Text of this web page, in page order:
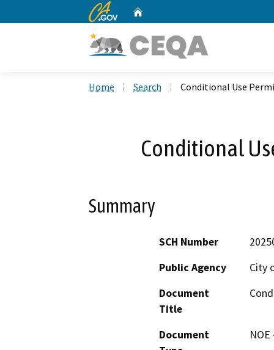
CA.gov
Home Search Conditional Use
Conditional
Summary
SCH Number
Public Agency
City
Document
Title
Document